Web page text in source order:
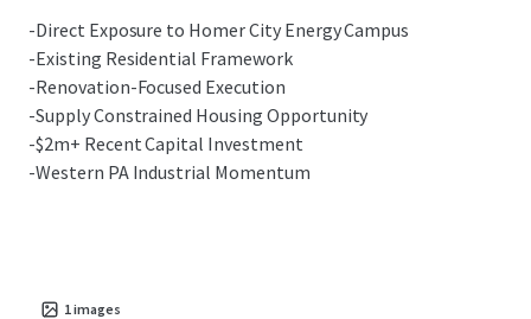
-Direct Exposure to Homer City Energy Campus
-Existing Residential Framework
-Renovation-Focused Execution
-Supply Constrained Housing Opportunity
-$2m+ Recent Capital Investment
-Western PA Industrial Momentum
1images